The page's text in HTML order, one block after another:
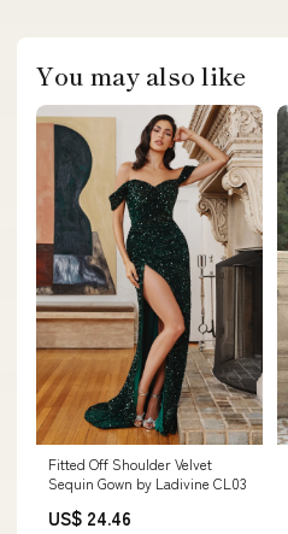
You may also like
Fitted Off Shoulder Velvet
Sequin Gown by Ladivine CL03
US$ 24.46